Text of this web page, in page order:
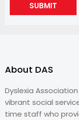
SUBMIT
About DAS
Dyslexia
vibrant social
time staff who